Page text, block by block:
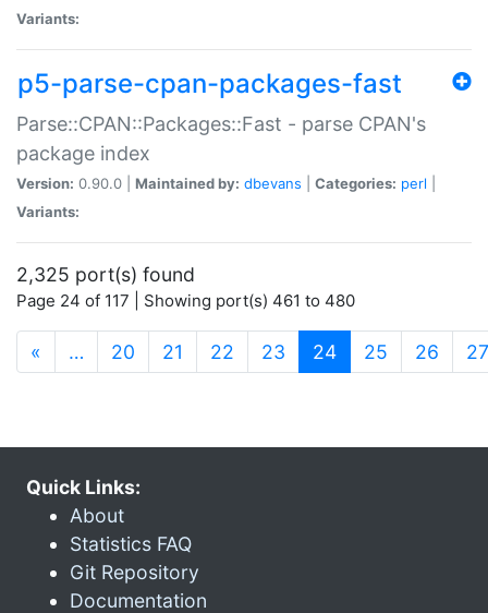
Variants:
p5-parse-cpan-packages-fast
Parse::CPAN::Packages::Fast - parse CPAN's
package index
Version: 0.90.0 | Maintained by: dbevans Categories: perl
Variants:
2,325 port(s) found
Page 24 of 117 | Showing port(s) 461 to 480
« … 20 21 22 23 24(current)
25 26 27
Quick Links:
About
Statistics FAQ
Git Repository
Documentation